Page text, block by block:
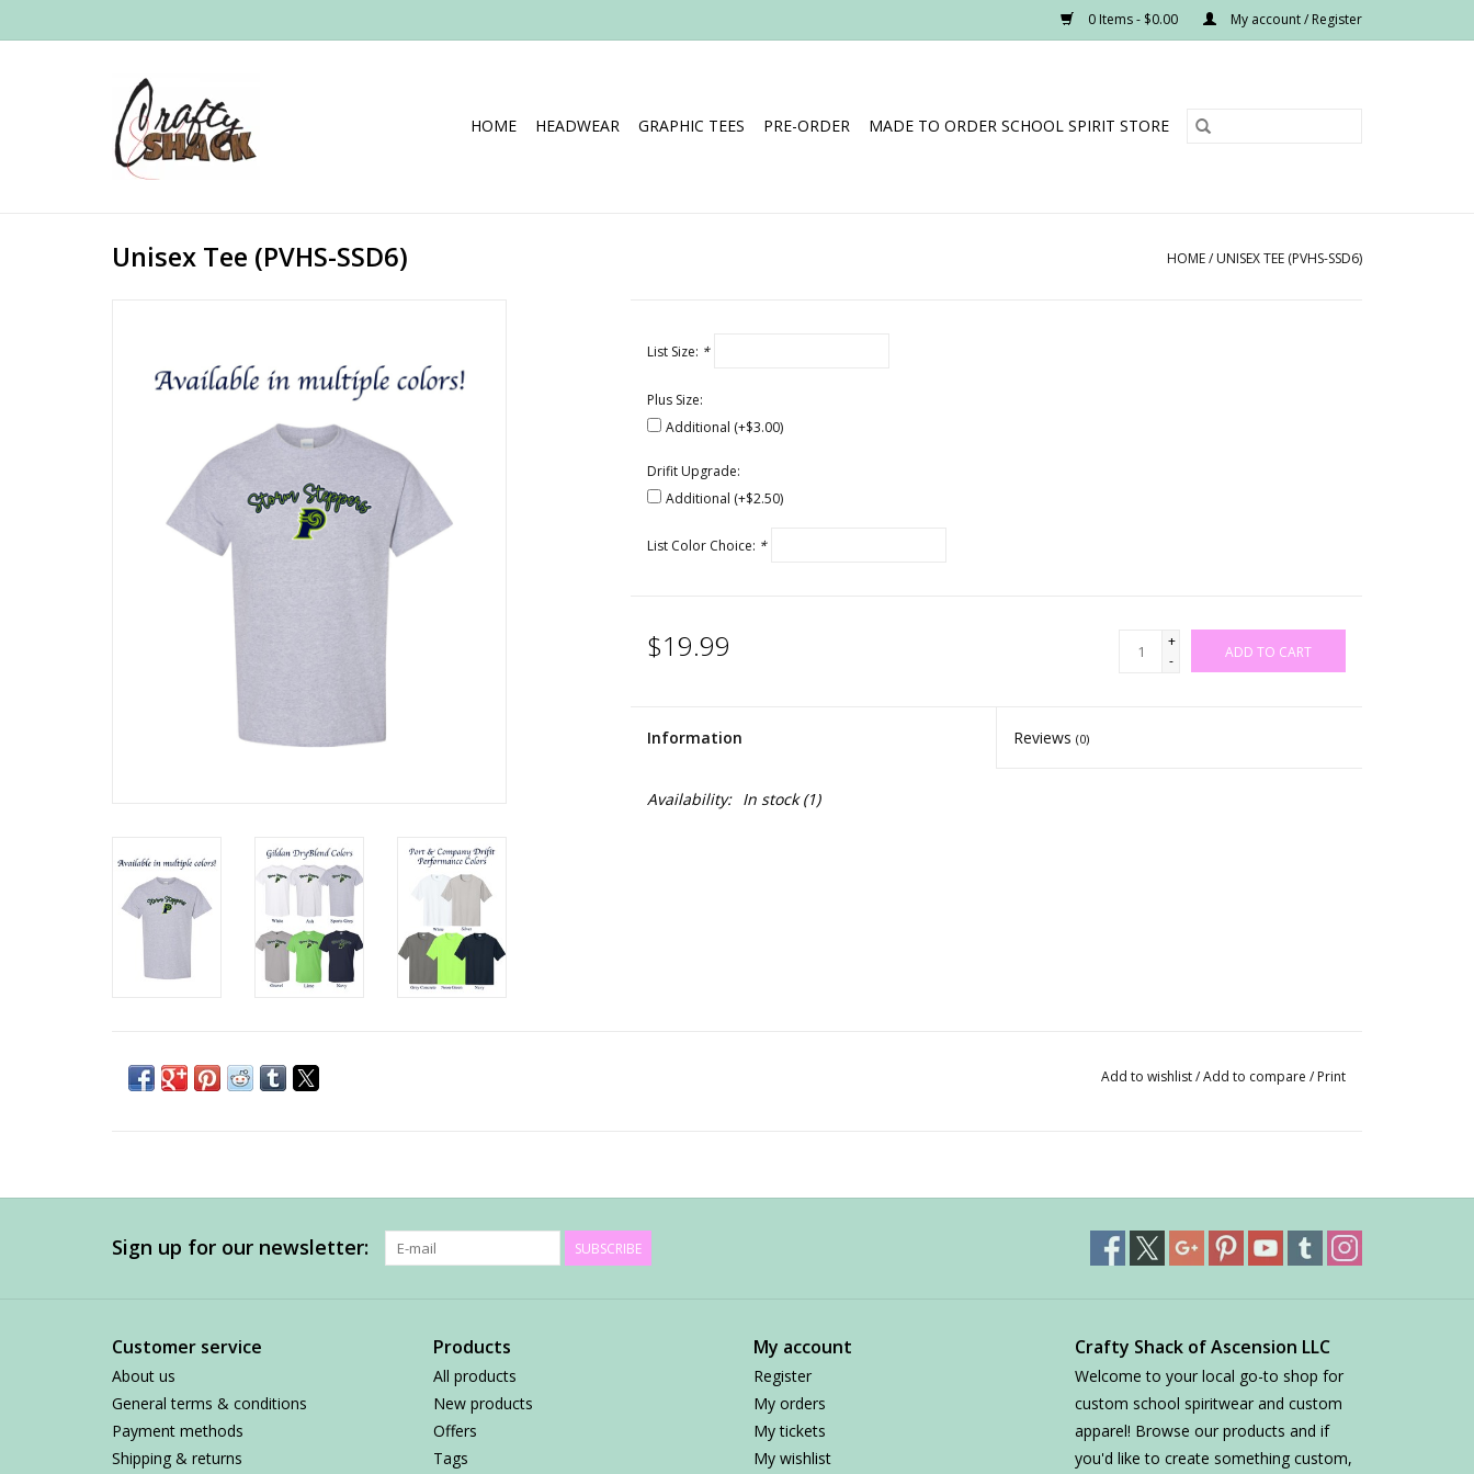
0 Items - $0.00 My account / Register
HOME HEADWEAR GRAPHIC TEES PRE-ORDER MADE TO ORDER SCHOOL SPIRIT STORE
Unisex Tee (PVHS-SSD6) HOME/ UNISEX TEE (PVHS-SSD6)
List Size: *
Plus Size:
Additional (+$3.00)
Drifit Upgrade:
Additional (+$2.50)
List Color Choice: *
$19.99
+
-
ADD TO CART
Information Reviews(0)
Availability: In stock(1)
Add to wishlist/Add to compare / Print
Sign up for our newsletter: SUBSCRIBE
Customer service
About us
General terms & conditions
Payment methods
Shipping & returns
Products
All products
New products
Offers
Tags
My account
Register
My orders
My tickets
My wishlist
Crafty Shack of Ascension LLC
Welcome to your local go-to shop for
custom school spiritwear and custom
apparel! Browse our products and if
you'd like to create something custom,